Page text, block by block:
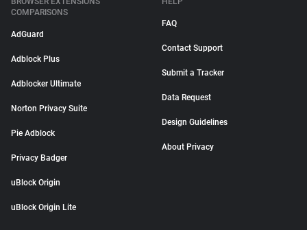
COMPARISONS
AdGuard
Adblock Plus
Adblocker Ultimate
Norton Privacy Suite
Pie Adblock
Privacy Badger
uBlock Origin
uBlock Origin Lite
FAQ
Contact Support
Submit a Tracker
Data Request
Design Guidelines
About Privacy